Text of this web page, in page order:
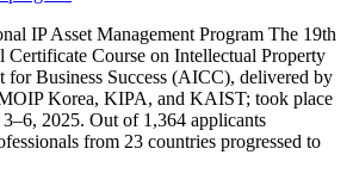
IP Asset Management Program The 19th
Certificate Course on Intellectual Property
for Business Success (AICC), delivered by
Korea, KIPA, and KAIST; took place
2025. Out of 1,364 applicants
from 23 countries progressed to